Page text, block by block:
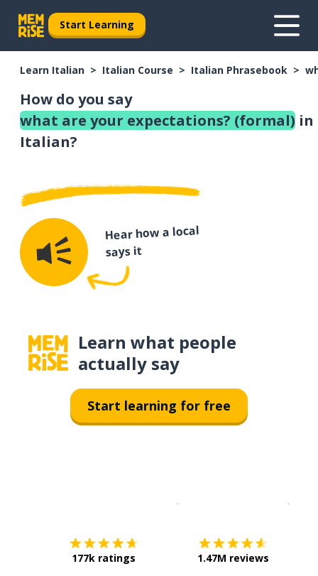
Start Learning
Learn Italian Italian Course Italian Phrasebook
How do you say
what are your expectations? (formal) in
Italian?
Hear how a local
says it
Learn what people
actually say
Start learning for free
177k ratings 1.47M reviews